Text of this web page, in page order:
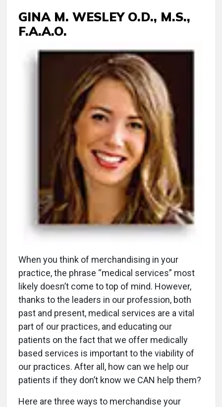
GINA M. WESLEY O.D., M.S.,
F.A.A.O.
When you think of merchandising in your
practice, the phrase “medical services” most
likely doesn’t come to top of mind. However,
thanks to the leaders in our profession, both
past and present, medical services are a vital
part of our practices, and educating our
patients on the fact that we offer medically
based services is important to the viability of
our practices. After all, how can we help our
patients if they don’t know we CAN help them?
Here are three ways to merchandise your